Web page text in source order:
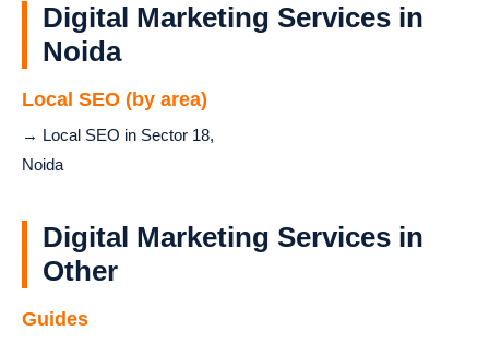
Digital Marketing Services in
Noida
Local SEO (by area)
→ Local SEO in Sector 18,
Noida
Digital Marketing Services in
Other
Guides